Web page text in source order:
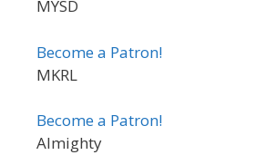
MYSD
Become a Patron!
MKRL
Become a Patron!
Almighty